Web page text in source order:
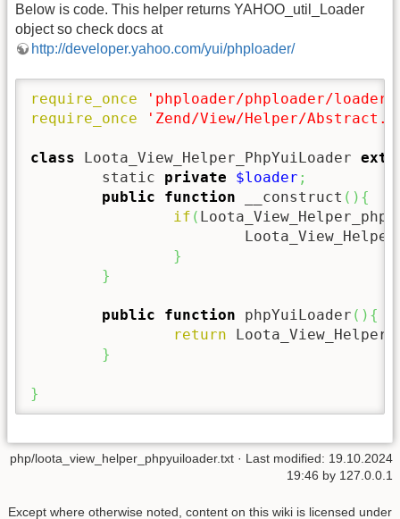
Below is code. This helper returns YAHOO_util_Loader
object so check docs at
http://developer.yahoo.com/yui/phploader/
require_once
'phploader/phploader/
require_once
'Zend/View/Helper/
class Loota_View_Helper_PhpYuiLoader
	static
private $loader ;
public
function __construct ( ) {
if (
}
}
public function phpYuiLoader ( ) {
return
}
}
php/loota_view_helper_phpyuiloader.txt · Last modified: 19.10.2024
19:46 by 127.0.0.1
Except where otherwise noted, content on this wiki is licensed under